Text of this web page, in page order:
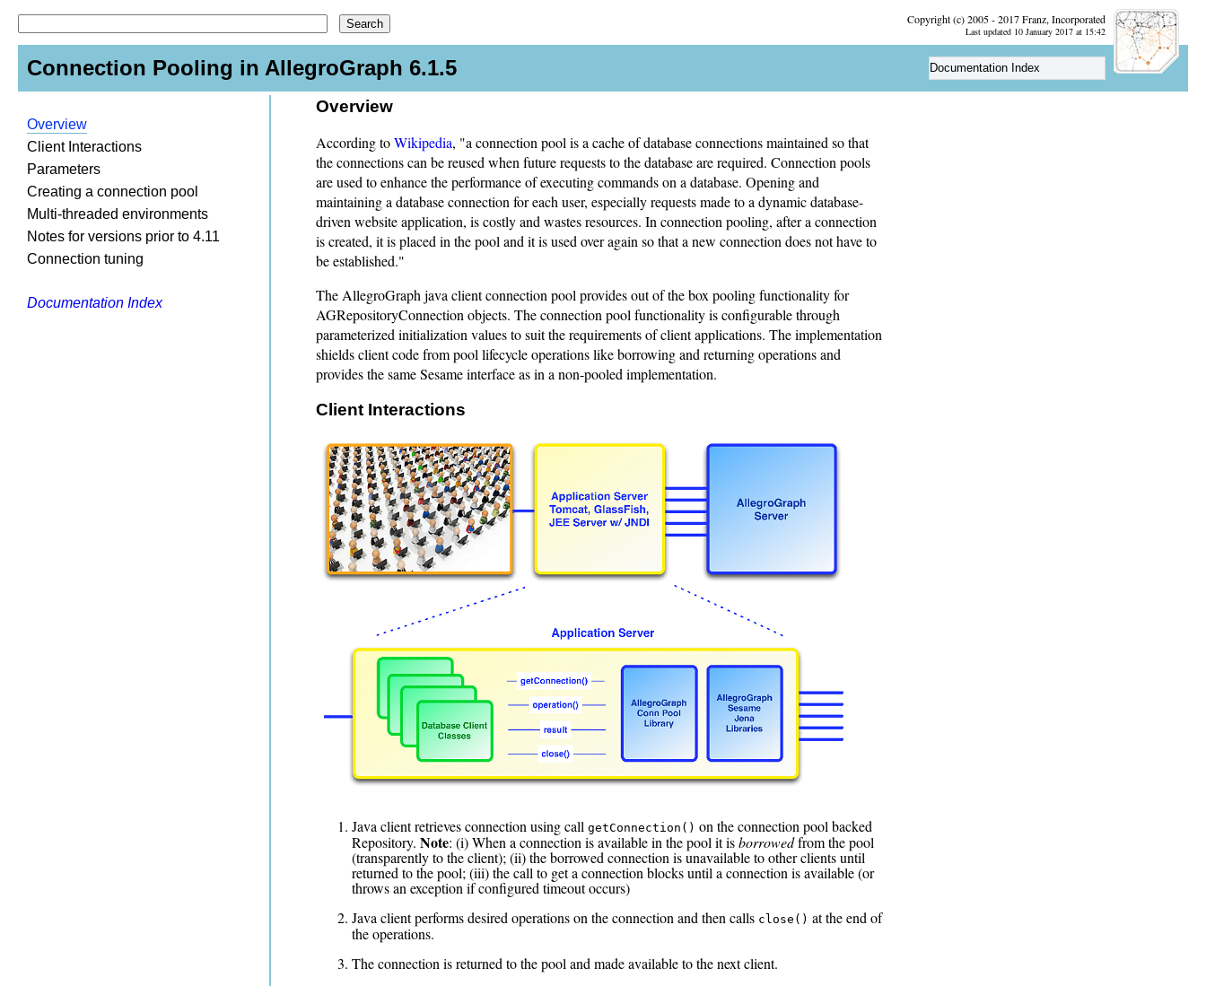
Copyright (c) 2005 - 2017 Franz, Incorporated
Last updated 10 January 2017 at 15:42
Connection Pooling in AllegroGraph 6.1.5 Documentation Index
Overview
Client Interactions
Parameters
Creating a connection pool
Multi-threaded environments
Notes for versions prior to 4.11
Connection tuning
Documentation Index
Overview
According toWikipedia, "a connection pool is a cache of database connections maintained so that
the connections can be reused when future requests to the database are required. Connection pools
are used to enhance the performance of executing commands on a database. Opening and
maintaining a database connection for each user, especially requests made to a dynamic database-
driven website application, is costly and wastes resources. In connection pooling, after a connection
is created, it is placed in the pool and it is used over again so that a new connection does not have to
be established."
The AllegroGraph java client connection pool provides out of the box pooling functionality for
AGRepositoryConnection objects. The connection pool functionality is configurable through
parameterized initialization values to suit the requirements of client applications. The implementation
shields client code from pool lifecycle operations like borrowing and returning operations and
provides the same Sesame interface as in a non-pooled implementation.
Client Interactions
Java client retrieves connection using call getConnection() on the connection pool backed
Repository. Note: (i) When a connection is available in the pool it isborrowedfrom the pool
(transparently to the client); (ii) the borrowed connection is unavailable to other clients until
returned to the pool; (iii) the call to get a connection blocks until a connection is available (or
throws an exception if configured timeout occurs)
Java client performs desired operations on the connection and then calls close() at the end of
the operations.
The connection is returned to the pool and made available to the next client.